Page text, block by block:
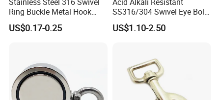
Ring Buckle Metal Hook
Dog Leash Clip Keychain
US$0.17-0.25
SS316/304 Swivel Eye Bolt
Snap Hook for Diving Hook
US$1.10-2.50